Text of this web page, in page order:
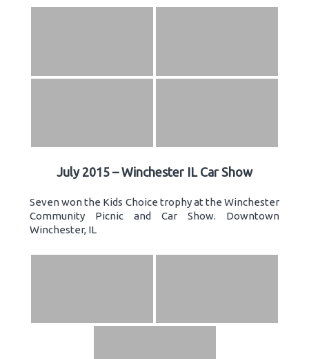
July 2015 – Winchester IL Car Show
Seven won the Kids Choice trophy at the Winchester
Community Picnic and Car Show. Downtown
Winchester, IL